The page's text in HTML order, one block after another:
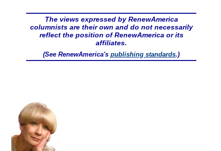
The views expressed by RenewAmerica
columnists are their own and do not necessarily
reflect the position of RenewAmerica or its
affiliates.
(See RenewAmerica's publishing standards.)